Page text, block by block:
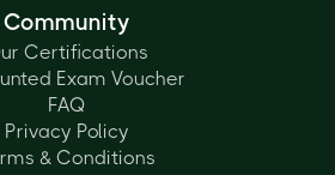
Community
Certifications
Exam Voucher
FAQ
Privacy Policy
& Conditions